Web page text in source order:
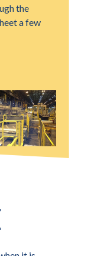
the
a few